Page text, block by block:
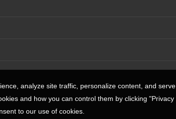
analyze site traffic, personalize content, and serve
and how you can control them by clicking "Privacy
to our use of cookies.